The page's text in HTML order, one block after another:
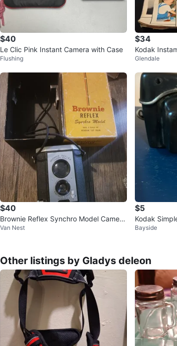
$40
Le Clic Pink Instant Camera with Case
Flushing
$34
Kodak
Glendale
$40
Brownie Reflex Synchro Model Camera
w/ Box
Van Nest
$5
Kodak
Bayside
Other listings by Gladys deleon